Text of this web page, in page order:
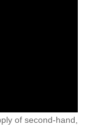
of second-hand,